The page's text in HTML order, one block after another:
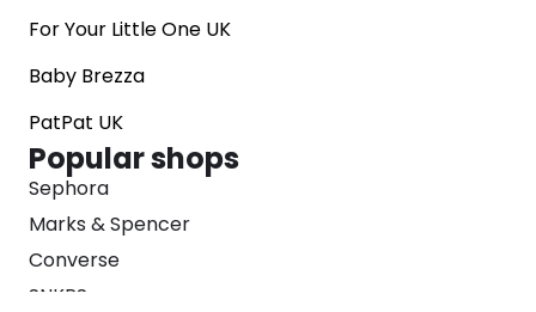
For Your Little One UK
Baby Brezza
PatPat UK
Popular shops
Sephora
Marks & Spencer
Converse
SNKRS